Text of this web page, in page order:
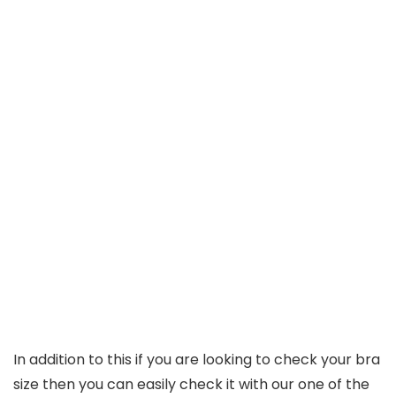
In addition to this if you are looking to check your bra
size then you can easily check it with our one of the